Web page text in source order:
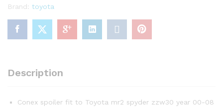
Brand: toyota
Description
Conex spoiler fit to Toyota mr2 spyder zzw30 year 00-08